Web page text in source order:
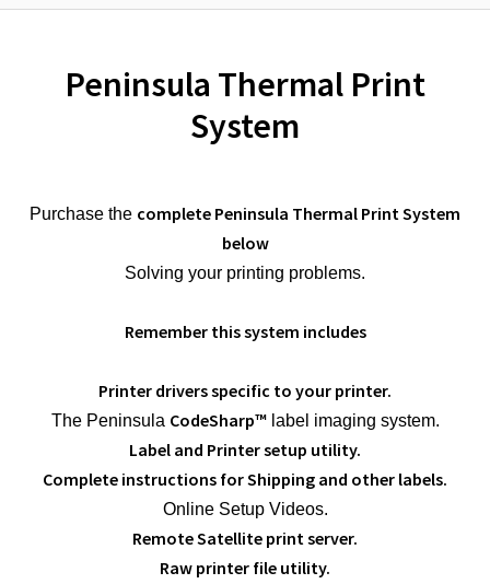
Peninsula Thermal Print
System
Purchase the complete Peninsula Thermal Print System
below
Solving your printing problems.
Remember this system includes
Printer drivers specific to your printer.
The Peninsula CodeSharp™label imaging system.
Label and Printer setup utility.
Complete instructions for Shipping and other labels.
Online Setup Videos.
Remote Satellite print server.
Raw printer file utility.